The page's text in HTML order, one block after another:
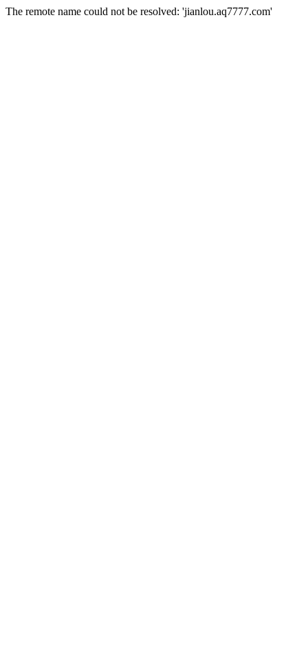
The remote name could not be resolved: 'jianlou.aq7777.com'